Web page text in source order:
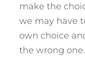
make the
we may have
own choice
the wrong one.